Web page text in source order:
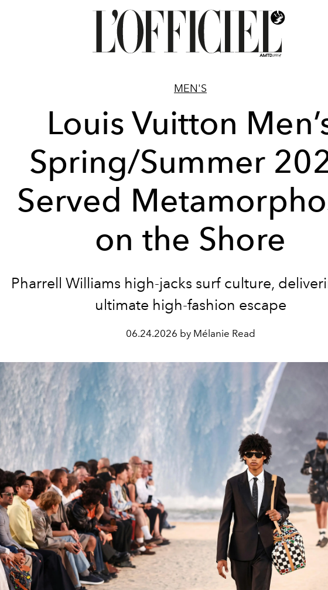
MEN'S
Louis Vuitton
Spring/Summer
Served
on the Shore
Pharrell Williams high-jacks surf culture,
ultimate high-fashion escape
06.24.2026 by Mélanie Read